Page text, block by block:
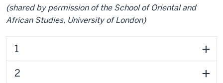
(shared by permission of the School of Oriental and
African Studies, University of London)
1
2